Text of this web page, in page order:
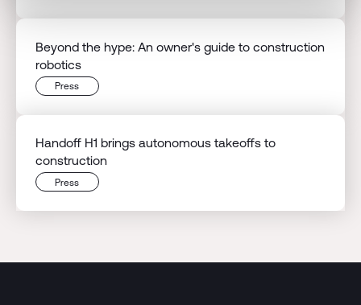
Beyond the hype: An owner's guide to construction
robotics
Press
Handoff H1 brings autonomous takeoffs to
construction
Press